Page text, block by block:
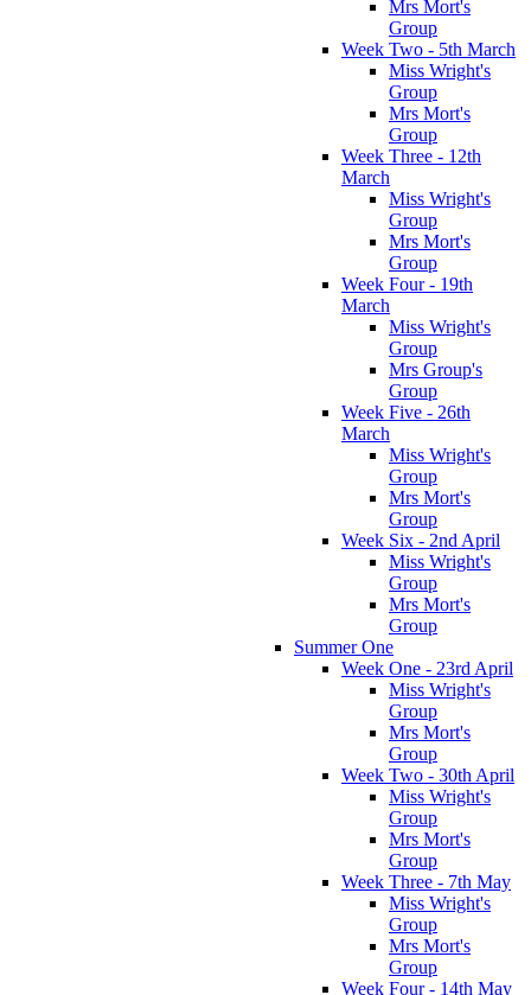
Mrs Mort's
Group
Week Two - 5th March
Miss Wright's
Group
Mrs Mort's
Group
Week Three - 12th
March
Miss Wright's
Group
Mrs Mort's
Group
Week Four - 19th
March
Miss Wright's
Group
Mrs Group's
Group
Week Five - 26th
March
Miss Wright's
Group
Mrs Mort's
Group
Week Six - 2nd April
Miss Wright's
Group
Mrs Mort's
Group
Summer One
Week One - 23rd April
Miss Wright's
Group
Mrs Mort's
Group
Week Two - 30th April
Miss Wright's
Group
Mrs Mort's
Group
Week Three - 7th May
Miss Wright's
Group
Mrs Mort's
Group
Week Four - 14th May